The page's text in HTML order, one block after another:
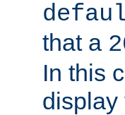
that a
In this
display